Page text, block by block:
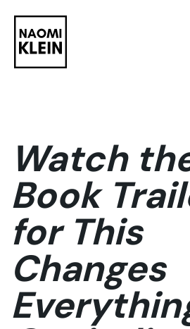
links
Skip
primary
contentWatch
Book
for This
Changes